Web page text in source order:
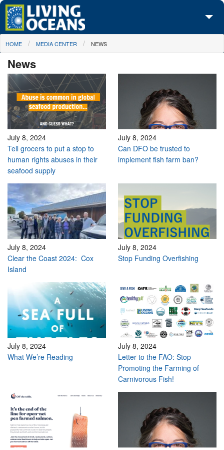
Skip to main content
About Us
Initiatives
Media Center
Maps
Take Action
You are here
HOME MEDIA CENTER NEWS
News
July 8, 2024
Tell grocers to put a stop to
human rights abuses in their
seafood supply
July 8, 2024
Can DFO be trusted to
implement fish farm ban?
July 8, 2024
Clear the Coast 2024: Cox
Island
July 8, 2024
Stop Funding Overfishing
July 8, 2024
What We’re Reading
July 8, 2024
Letter to the FAO: Stop
Promoting the Farming of
Carnivorous Fish!